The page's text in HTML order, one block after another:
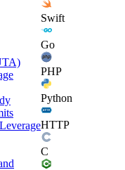
Swift
Go
PHP
Python
HTTP
C